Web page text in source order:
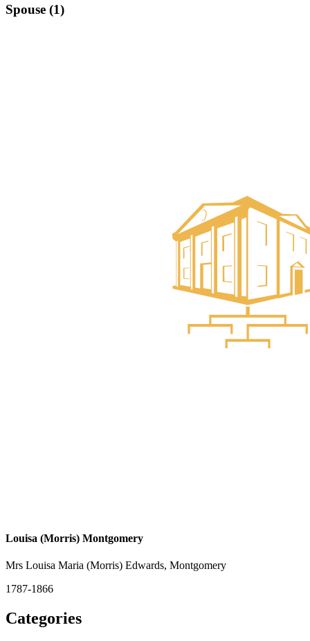
Spouse (1)
Louisa (Morris) Montgomery
Mrs Louisa Maria (Morris) Edwards, Montgomery
1787-1866
Categories